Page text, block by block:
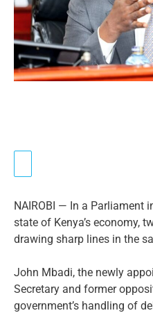
NAIROBI — In a Parliament
state of Kenya’s economy,
drawing sharp lines in the
John Mbadi, the newly
Secretary and former
government’s handling of